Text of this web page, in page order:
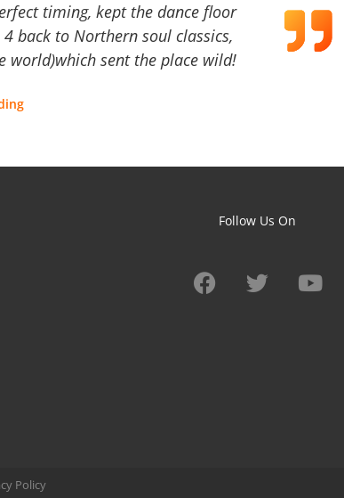
timing, kept the dance floor
back to Northern soul classics,
world)which sent the place wild!
Follow Us On
Policy